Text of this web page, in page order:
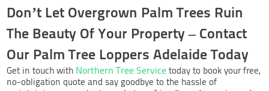
Don’t Let Overgrown Palm Trees Ruin
The Beauty Of Your Property – Contact
Our Palm Tree Loppers Adelaide Today
Get in touch with Northern Tree Servicetoday to book your free,
no-obligation quote and say goodbye to the hassle of